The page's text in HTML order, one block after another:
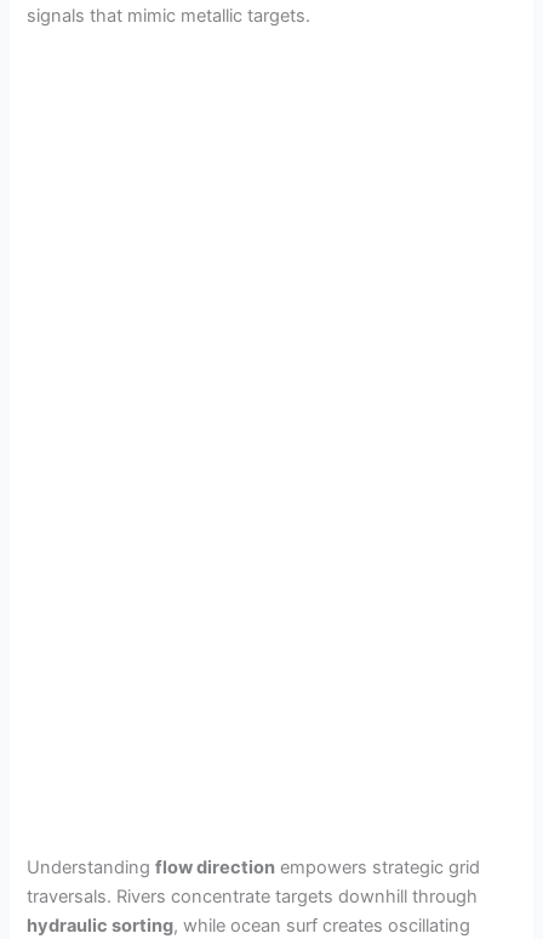
signals that mimic metallic targets.
Understandingflow direction empowers strategic grid
traversals. Rivers concentrate targets downhill through
hydraulic sorting, while ocean surf creates oscillating